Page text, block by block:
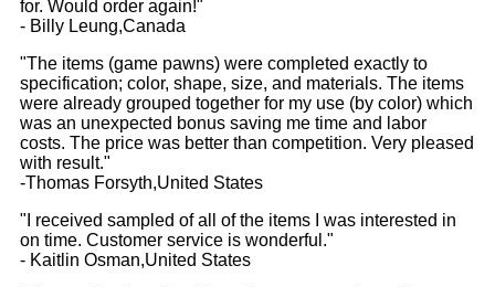
for. Would order again!"
- Billy Leung,Canada
"The items (game pawns) were completed exactly to
specification; color, shape, size, and materials. The items
were already grouped together for my use (by color) which
was an unexpected bonus saving me time and labor
costs. The price was better than competition. Very pleased
with result."
-Thomas Forsyth,United States
"I received sampled of all of the items I was interested in
on time. Customer service is wonderful."
- Kaitlin Osman,United States